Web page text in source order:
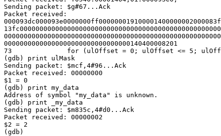
Sending packet: $g#67...Ack
Packet received:
00000000000000000000000000000000140400008201
73              for (ulOffset = 0; ulOffset <= 5;
(gdb) print ulMask
Sending packet: $mcf,4#96...Ack
Packet received: 00000000
$1 = 0
(gdb) print my_data
Address of symbol "my_data" is unknown.
(gdb) print _my_data
Sending packet: $m835c,4#d0...Ack
Packet received: 00000002
$2 = 2
(gdb)